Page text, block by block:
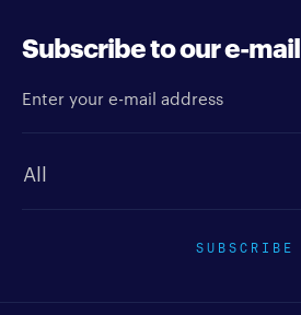
Subscribe to our e-
SUBSCRIBE